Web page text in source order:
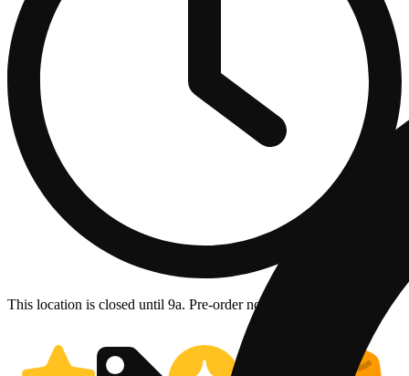
This location is closed until 9a. Pre-order now for when we open!
Shop featured cannabis